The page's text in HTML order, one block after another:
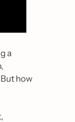
a
how